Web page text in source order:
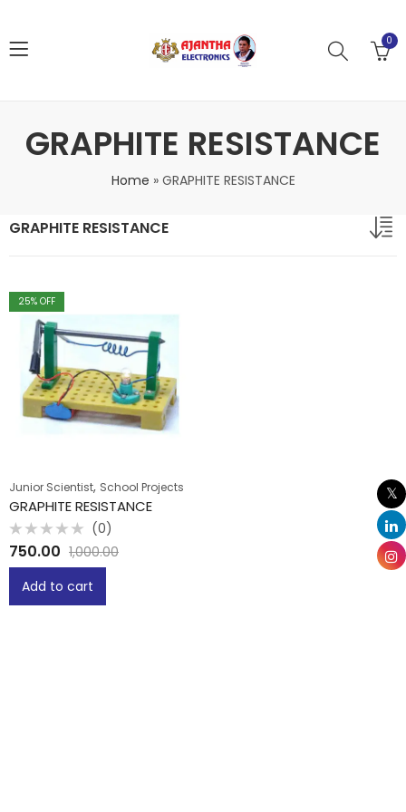
0
GRAPHITE RESISTANCE
Home » GRAPHITE RESISTANCE
GRAPHITE RESISTANCE
25% OFF
Junior Scientist, School Projects
GRAPHITE RESISTANCE
Rated
0
out
(0)
750.00 1,000.00
Add to cart